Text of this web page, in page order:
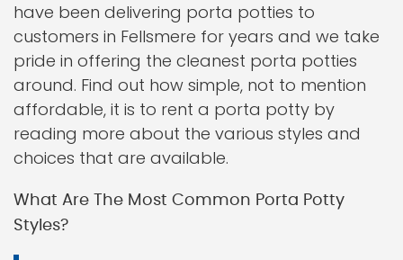
have been delivering porta potties to
customers in Fellsmere for years and we take
pride in offering the cleanest porta potties
around. Find out how simple, not to mention
affordable, it is to rent a porta potty by
reading more about the various styles and
choices that are available.
What Are The Most Common Porta Potty
Styles?